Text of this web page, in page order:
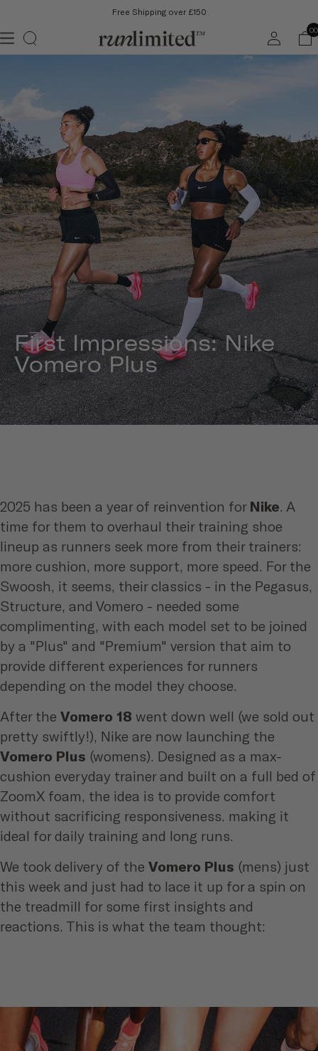
Free Shipping over £150
Log
in
00
First Impressions: Nike
Vomero Plus
2025 has been a year of reinvention for Nike. A
time for them to overhaul their training shoe
lineup as runners seek more from their trainers:
more cushion, more support, more speed. For the
Swoosh, it seems, their classics - in the Pegasus,
Structure, and Vomero - needed some
complimenting, with each model set to be joined
by a "Plus" and "Premium" version that aim to
provide different experiences for runners
depending on the model they choose.
After the Vomero 18 went down well (we sold out
pretty swiftly!), Nike are now launching the
Vomero Plus (womens). Designed as a max-
cushion everyday trainer and built on a full bed of
ZoomX foam, the idea is to provide comfort
without sacrificing responsiveness. making it
ideal for daily training and long runs.
We took delivery of the Vomero Plus (mens) just
this week and just had to lace it up for a spin on
the treadmill for some first insights and
reactions. This is what the team thought: